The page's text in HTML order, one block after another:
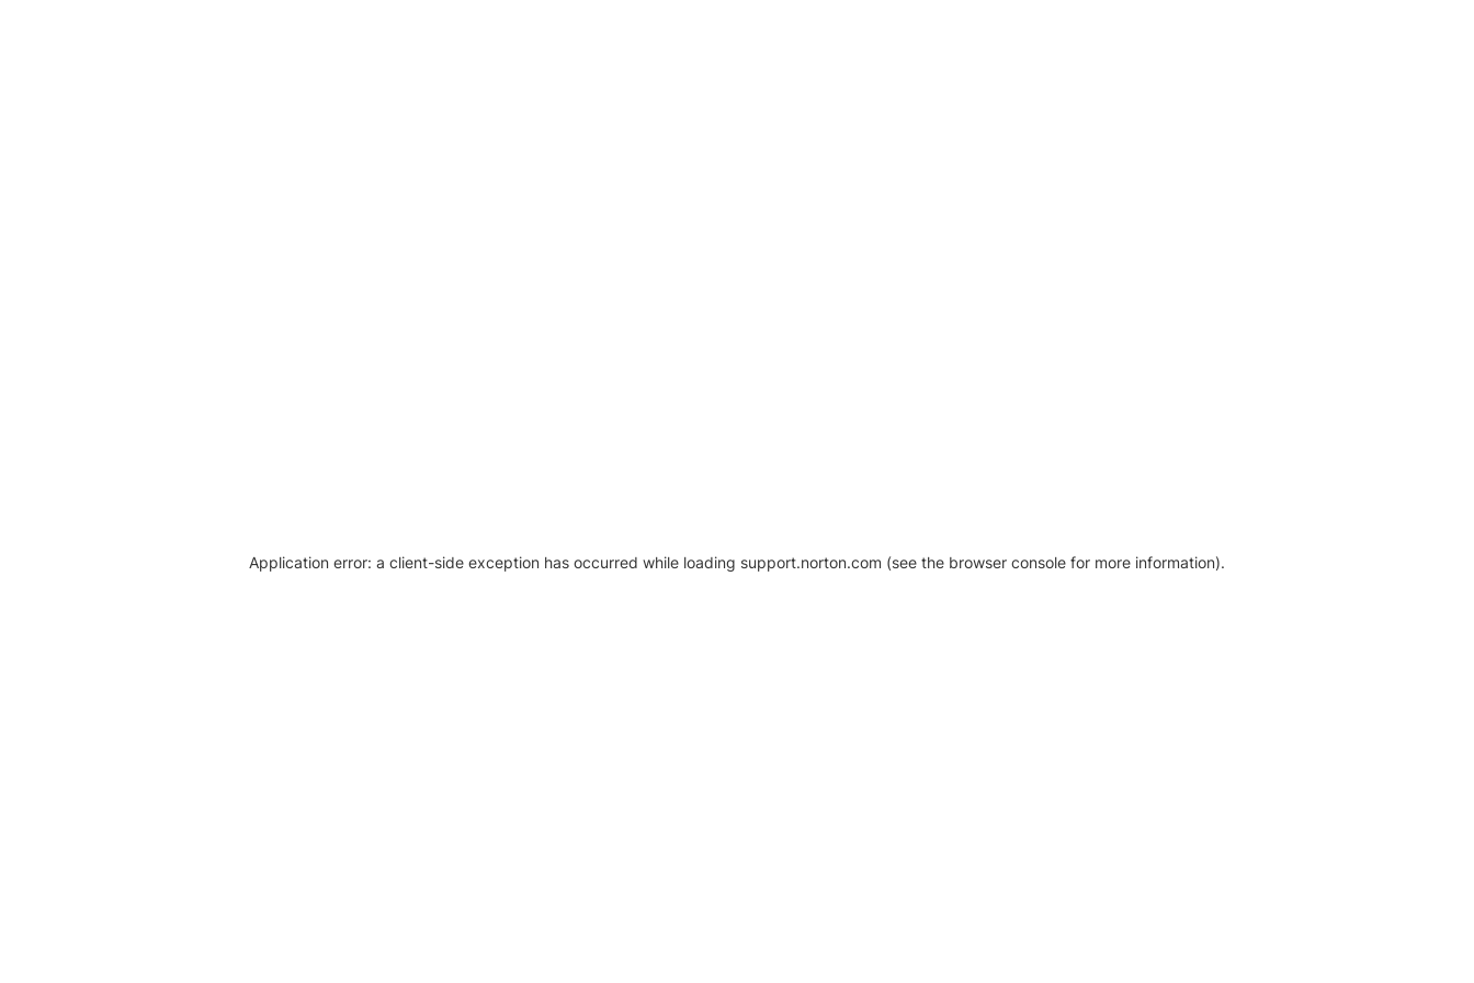
Application error: a client-side exception has occurred while loading support.norton.com (see the browser console for more information).